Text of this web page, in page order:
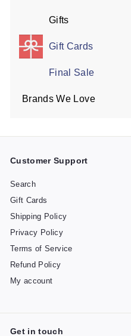
Gifts
submenuGift Cards
Final Sale
Brands We Love
Customer Support
Search
Gift Cards
Shipping Policy
Privacy Policy
Terms of Service
Refund Policy
My account
Get in touch